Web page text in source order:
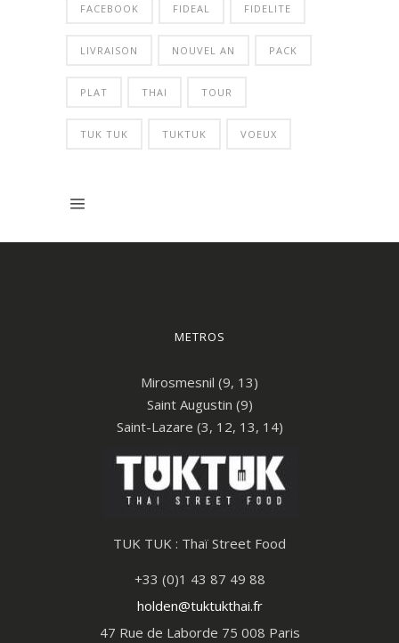
FACEBOOK FIDEAL FIDELITE
LIVRAISON NOUVEL AN PACK
PLAT THAI TOUR
TUK TUK TUKTUK VOEUX
METROS
Mirosmesnil (9, 13)
Saint Augustin (9)
Saint-Lazare (3, 12, 13, 14)
TUK TUK : Thaï Street Food
+33 (0)1 43 87 49 88
holden@tuktukthai.fr
47 Rue de Laborde 75 008 Paris